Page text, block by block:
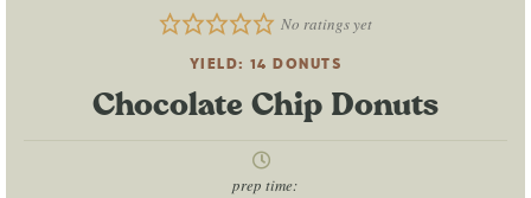
No ratings yet
YIELD:14 DONUTS
Chocolate Chip Donuts
prep time: